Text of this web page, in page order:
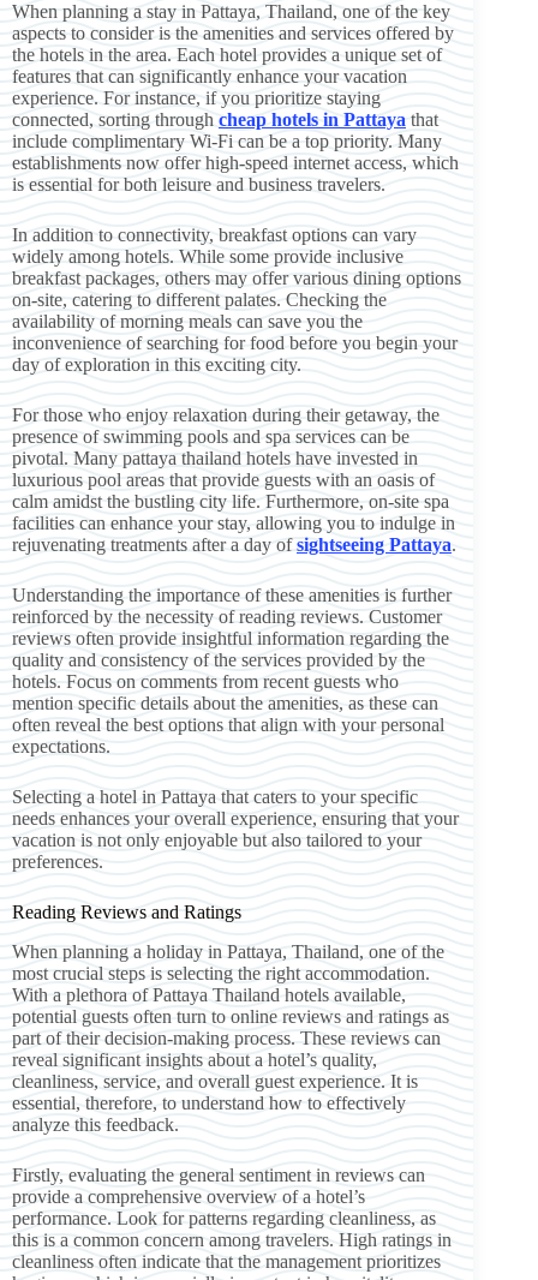
When planning a stay in Pattaya, Thailand, one of the key
aspects to consider is the amenities and services offered by
the hotels in the area. Each hotel provides a unique set of
features that can significantly enhance your vacation
experience. For instance, if you prioritize staying
connected, sorting through cheap hotels in Pattaya that
include complimentary Wi-Fi can be a top priority. Many
establishments now offer high-speed internet access, which
is essential for both leisure and business travelers.
In addition to connectivity, breakfast options can vary
widely among hotels. While some provide inclusive
breakfast packages, others may offer various dining options
on-site, catering to different palates. Checking the
availability of morning meals can save you the
inconvenience of searching for food before you begin your
day of exploration in this exciting city.
For those who enjoy relaxation during their getaway, the
presence of swimming pools and spa services can be
pivotal. Many pattaya thailand hotels have invested in
luxurious pool areas that provide guests with an oasis of
calm amidst the bustling city life. Furthermore, on-site spa
facilities can enhance your stay, allowing you to indulge in
rejuvenating treatments after a day ofsightseeing Pattaya.
Understanding the importance of these amenities is further
reinforced by the necessity of reading reviews. Customer
reviews often provide insightful information regarding the
quality and consistency of the services provided by the
hotels. Focus on comments from recent guests who
mention specific details about the amenities, as these can
often reveal the best options that align with your personal
expectations.
Selecting a hotel in Pattaya that caters to your specific
needs enhances your overall experience, ensuring that your
vacation is not only enjoyable but also tailored to your
preferences.
Reading Reviews and Ratings
When planning a holiday in Pattaya, Thailand, one of the
most crucial steps is selecting the right accommodation.
With a plethora of Pattaya Thailand hotels available,
potential guests often turn to online reviews and ratings as
part of their decision-making process. These reviews can
reveal significant insights about a hotel’s quality,
cleanliness, service, and overall guest experience. It is
essential, therefore, to understand how to effectively
analyze this feedback.
Firstly, evaluating the general sentiment in reviews can
provide a comprehensive overview of a hotel’s
performance. Look for patterns regarding cleanliness, as
this is a common concern among travelers. High ratings in
cleanliness often indicate that the management prioritizes